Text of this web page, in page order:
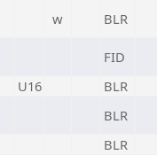
w BLR
FID
U16
BLR
BLR
BLR